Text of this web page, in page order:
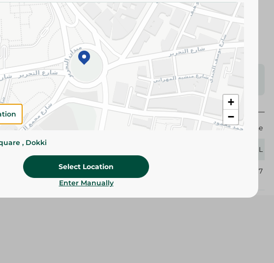
169.95 EGP
Add To Cart
Please Note:
Weights for scalable items may vary
slightly. Packaging may change based on availability.
Specifications
Cold Stone
900 ML
365067
+
−
, Dokki
Select Location
Enter Manually